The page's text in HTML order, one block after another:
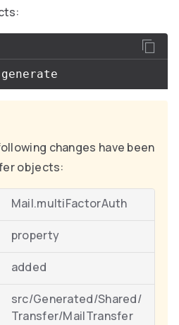
changes have been
objects:
Mail.multiFactorAuth
property
added
src/Generated/Shared/
Transfer/MailTransfer